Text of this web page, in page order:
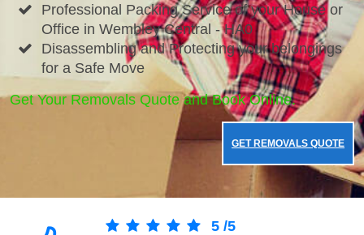
Professional Packing Service of your House or
Office in Wembley Central - HA0
Disassembling and Protecting your belongings
for a Safe Move
Get Your Removals Quote and Book Online.
GET REMOVALS QUOTE
5 /5